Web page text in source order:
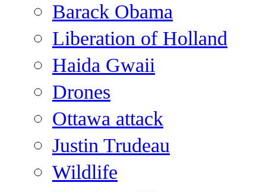
Barack Obama
Liberation of Holland
Haida Gwaii
Drones
Ottawa attack
Justin Trudeau
Wildlife